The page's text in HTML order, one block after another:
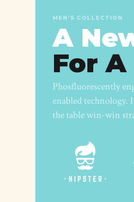
MEN’S COLLECTION
A
For
Phosfluorescently
enabled
the table win-win